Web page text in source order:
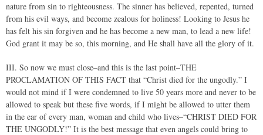
nature from sin to righteousness. The sinner has believed, repented, turned
from his evil ways, and become zealous for holiness! Looking to Jesus he
has felt his sin forgiven and he has become a new man, to lead a new life!
God grant it may be so, this morning, and He shall have all the glory of it.
III. So now we must close–and this is the last point–THE
PROCLAMATION OF THIS FACT that “Christ died for the ungodly.” I
would not mind if I were condemned to live 50 years more and never to be
allowed to speak but these five words, if I might be allowed to utter them
in the ear of every man, woman and child who lives–“CHRIST DIED FOR
THE UNGODLY!” It is the best message that even angels could bring to